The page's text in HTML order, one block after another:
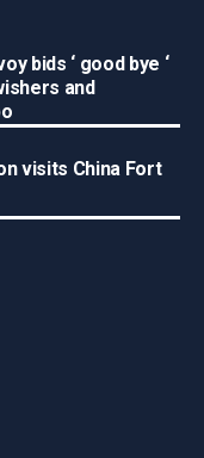
bids ‘ good bye ‘
and
visits China Fort